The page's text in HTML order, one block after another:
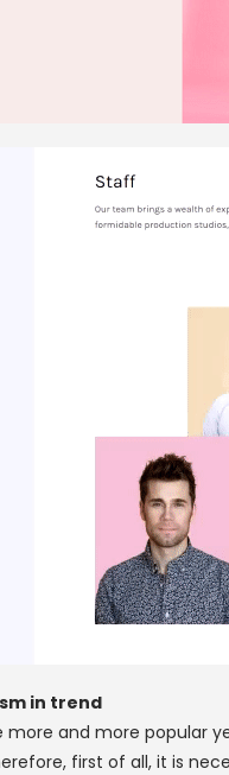
in trend
and more popular
first of all, it is